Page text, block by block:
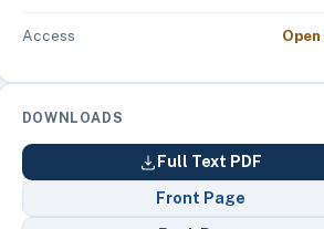
Access
DOWNLOADS
Full Text PDF
Front Page